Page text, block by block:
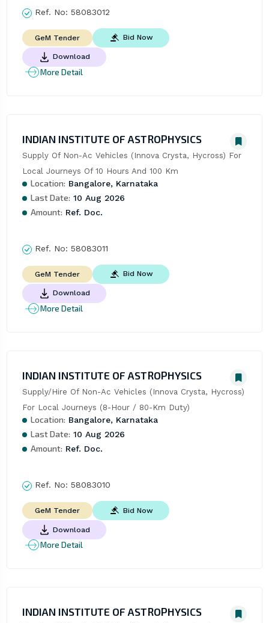
Ref. No: 58083012
GeM Tender Bid Now
Download
More Detail
INDIAN INSTITUTE OF ASTROPHYSICS
Supply Of Non-Ac Vehicles (Innova Crysta, Hycross) For
Local Journeys Of 10 Hours And 100 Km
Location: Bangalore, Karnataka
Last Date: 10 Aug 2026
Amount: Ref. Doc.
Ref. No: 58083011
GeM Tender Bid Now
Download
More Detail
INDIAN INSTITUTE OF ASTROPHYSICS
Supply/Hire Of Non-Ac Vehicles (Innova Crysta, Hycross)
For Local Journeys (8-Hour / 80-Km Duty)
Location: Bangalore, Karnataka
Last Date: 10 Aug 2026
Amount: Ref. Doc.
Ref. No: 58083010
GeM Tender Bid Now
Download
More Detail
INDIAN INSTITUTE OF ASTROPHYSICS